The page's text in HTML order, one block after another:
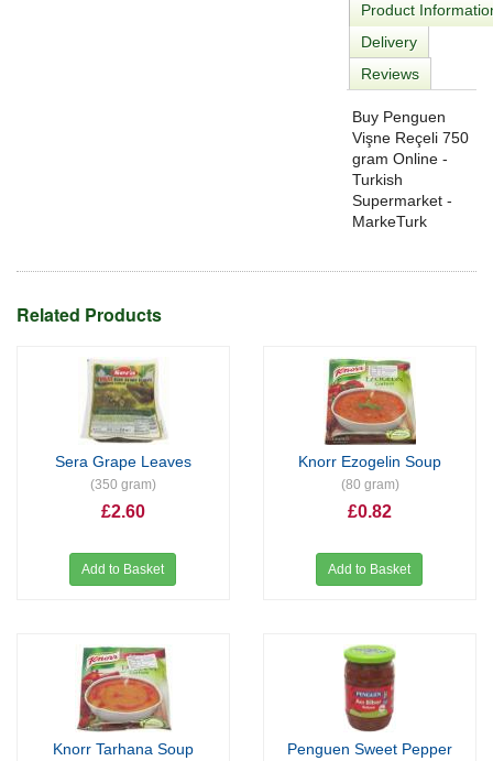
Product
Delivery
Reviews
Buy Penguen
Vişne Reçeli 750
gram Online -
Turkish
Supermarket -
MarkeTurk
Related Products
Sera Grape Leaves
(350 gram)
£2.60
Add to Basket
Knorr Ezogelin Soup
(80 gram)
£0.82
Add to Basket
Knorr Tarhana Soup
Penguen Sweet Pepper